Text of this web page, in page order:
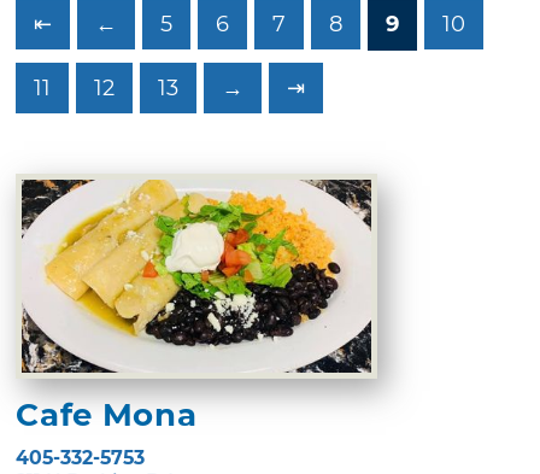
⇤ ← 5 6 7 8 9 10
11 12 13 → ⇥
Cafe Mona
405-332-5753